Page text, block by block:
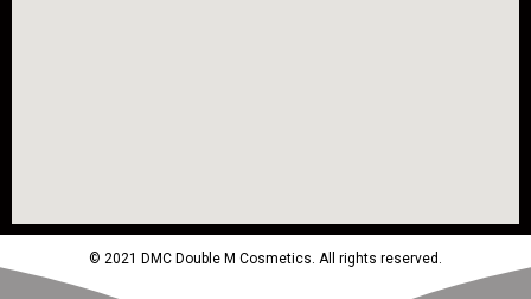
© 2021 DMC Double M Cosmetics. All rights reserved.